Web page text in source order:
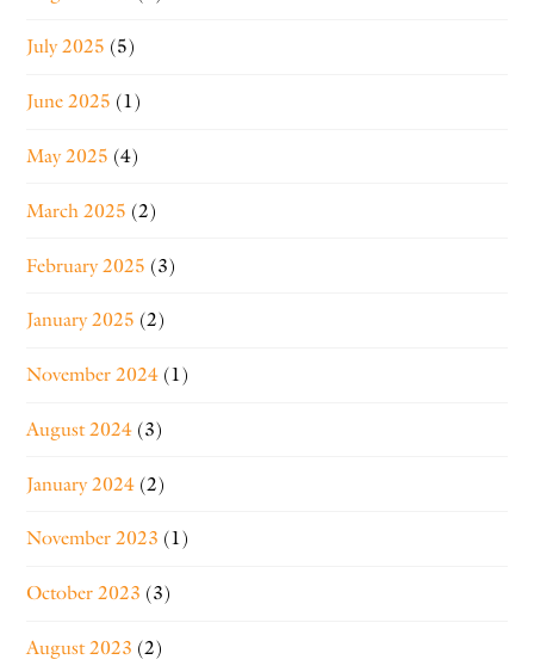
July 2025 (5)
June 2025 (1)
May 2025 (4)
March 2025 (2)
February 2025 (3)
January 2025 (2)
November 2024 (1)
August 2024 (3)
January 2024 (2)
November 2023 (1)
October 2023 (3)
August 2023 (2)